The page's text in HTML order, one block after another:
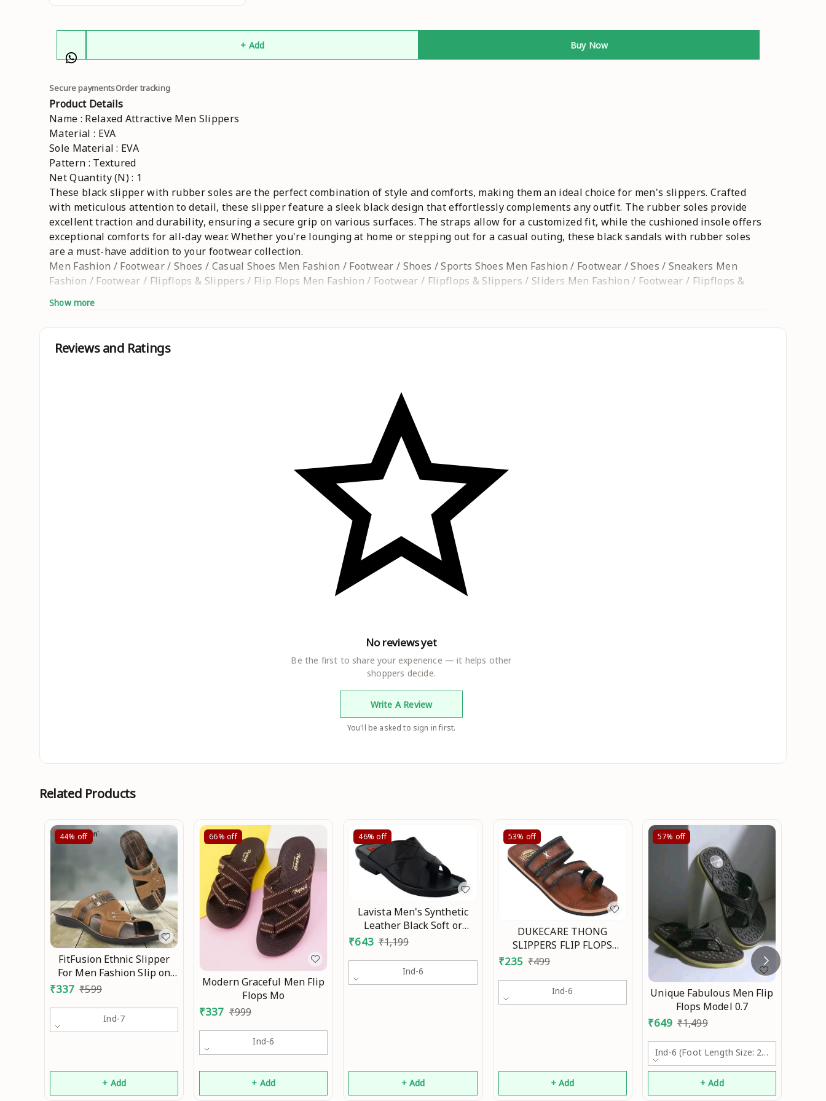
+ Add Buy Now
Secure paymentsOrder tracking
Product Details
Name : Relaxed Attractive Men Slippers
Material : EVA
Sole Material : EVA
Pattern : Textured
Net Quantity (N) : 1
These black slipper with rubber soles are the perfect combination of style and comforts, making them an ideal choice for men's slippers. Crafted
with meticulous attention to detail, these slipper feature a sleek black design that effortlessly complements any outfit. The rubber soles provide
excellent traction and durability, ensuring a secure grip on various surfaces. The straps allow for a customized fit, while the cushioned insole offers
exceptional comforts for all-day wear. Whether you're lounging at home or stepping out for a casual outing, these black sandals with rubber soles
are a must-have addition to your footwear collection.
Men Fashion / Footwear / Shoes / Casual Shoes Men Fashion / Footwear / Shoes / Sports Shoes Men Fashion / Footwear / Shoes / Sneakers Men
Fashion / Footwear / Flipflops & Slippers / Flip Flops Men Fashion / Footwear / Flipflops & Slippers / Sliders Men Fashion / Footwear / Flipflops &
Slippers / Clogs Women Fashion / Footwear / Flipflops & Slippers / Flipflops & Slippers Women Fashion / Footwear / Flipflops & Slippers / Sliders
Women Fashion / Footwear / Flipflops & Slippers / Clogs / Kids Chappal / Kids Sandals / Kids Sandal / Kids sandal / Kids Chappal / Kids Footwear /
Kids Fancy Slippers / Kolhapuri / Kolhapuri slippers / Kolhapuri chappal / chappal / chapel / Shoes / shoes / running shoes / Running Shoes / Gym
shoes / Basketball shoes / foot
Sizes :
Show more
Reviews and Ratings
No reviews yet
Be the first to share your experience — it helps other
shoppers decide.
Write A Review
You'll be asked to sign in first.
Related Products
44% off
FitFusion Ethnic Slipper
For Men Fashion Slip on
Men's Flat Mo
₹337 ₹599
Ind-7
+ Add
66% off
Modern Graceful Men Flip
Flops Mo
₹337 ₹999
Ind-6
+ Add
46% off
Lavista Men's Synthetic
Leather Black Soft or
Comfortable Slippers
Fop Mo
₹643 ₹1,199
Ind-6
+ Add
53% off
DUKECARE THONG
SLIPPERS FLIP FLOPS
SANDALS FOR MEN Mo
₹235 ₹499
Ind-6
+ Add
57% off
Unique Fabulous Men Flip
Flops Model 0.7
₹649 ₹1,499
Ind-6 (foot Length Size: 24.1cm)
+ Add